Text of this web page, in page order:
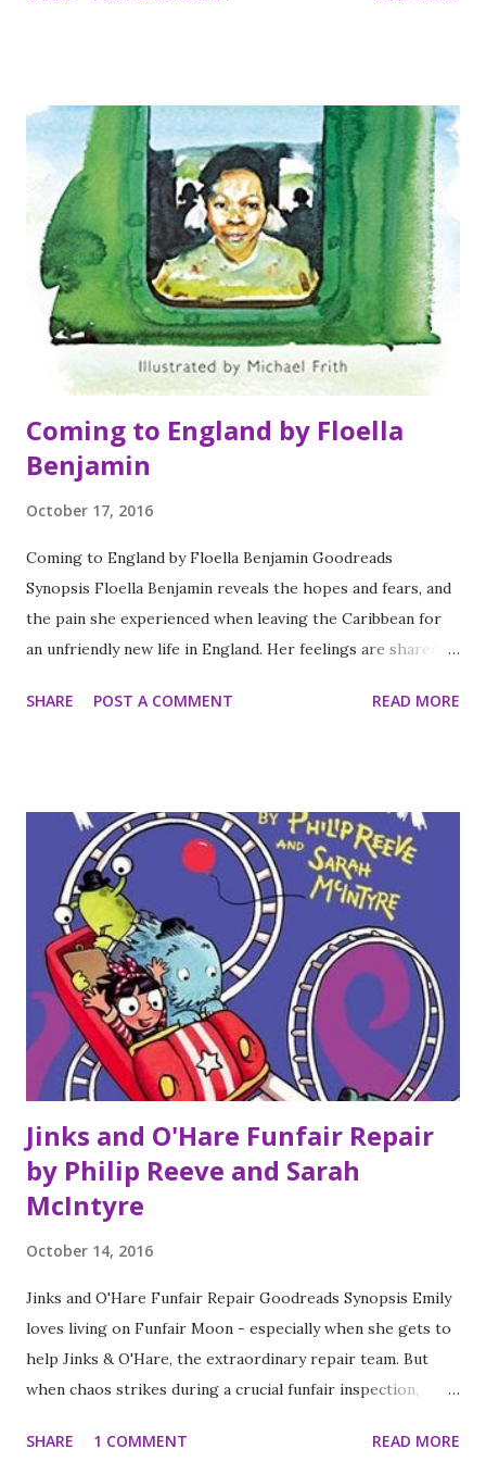
than humans - and Adam tries to get himself out of the
hole he's dug. But as the short break becomes a chasm, can
they find a way back to each other? Most importantly, do
they want to? My thoughts I really enjoyed this book. I
don't read huge amounts of adult books but I do like adult
contemporary like this and am increasingly seeking them
out. I liked this because the story was sweet and funn...
Coming to England by Floella
Benjamin
October 17, 2016
Coming to England by Floella Benjamin Goodreads
Synopsis Floella Benjamin reveals the hopes and fears, and
the pain she experienced when leaving the Caribbean for
an unfriendly new life in England. Her feelings are shared by
environment and culture. My thoughts This was an
Windrush after the Second World War. It gives you detail of
her life before and after her move and all the worries and
troubles her family faced as a result of hostility and racsim
faced when they moved. While this story is several years
old I think in our current political climate of fear and
mistrust of immigrants this is a story that needs to be
shared.
SHARE POST A COMMENT READ MORE
Jinks and O'Hare Funfair Repair
by Philip Reeve and Sarah
McIntyre
October 14, 2016
Jinks and O'Hare Funfair Repair Goodreads Synopsis Emily
loves living on Funfair Moon - especially when she gets to
help Jinks & O'Hare, the extraordinary repair team. But
when chaos strikes during a crucial funfair inspection,
fudgesplosion, a gravity inversion, and a marauding
SHARE 1 COMMENT READ MORE